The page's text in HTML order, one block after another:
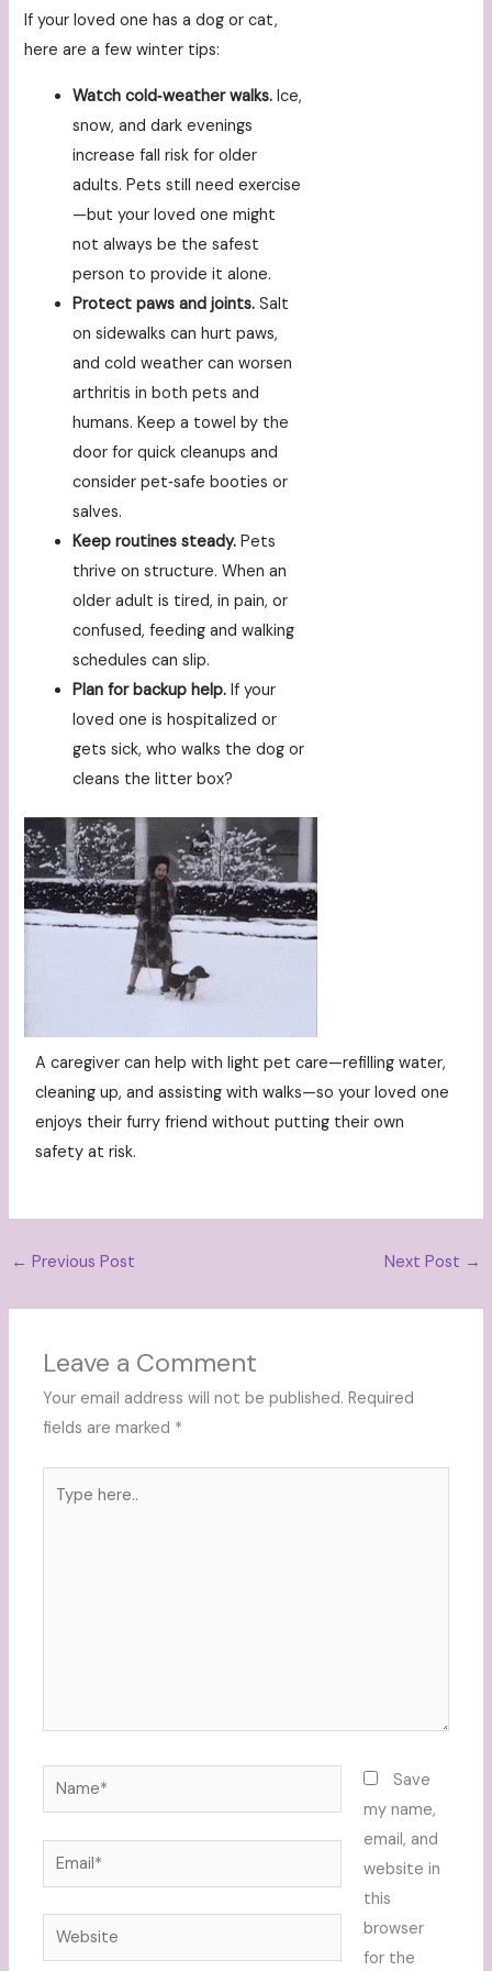
If your loved one has a dog or cat,
here are a few winter tips:
Watch cold‑weather walks. Ice,
snow, and dark evenings
increase fall risk for older
adults. Pets still need exercise
—but your loved one might
not always be the safest
person to provide it alone.
Protect paws and joints. Salt
on sidewalks can hurt paws,
and cold weather can worsen
arthritis in both pets and
humans. Keep a towel by the
door for quick cleanups and
consider pet‑safe booties or
salves.
Keep routines steady. Pets
thrive on structure. When an
older adult is tired, in pain, or
confused, feeding and walking
schedules can slip.
Plan for backup help. If your
loved one is hospitalized or
gets sick, who walks the dog or
cleans the litter box?
A caregiver can help with light pet care—refilling water,
cleaning up, and assisting with walks—so your loved one
enjoys their furry friend without putting their own
safety at risk.
← Previous Post Next Post →
Leave a Comment
Your email address will not be published. Required
fields are marked *
here..
Name*
Email*
Website
Save
my name,
email, and
website in
this
browser
for the